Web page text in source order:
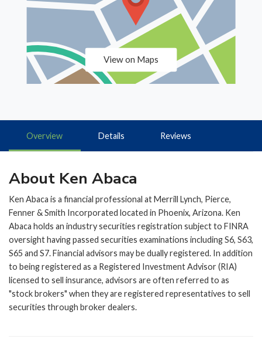
View on Maps
Overview Details Reviews
About Ken Abaca
Ken Abaca is a financial professional at Merrill Lynch, Pierce,
Fenner & Smith Incorporated located in Phoenix, Arizona. Ken
Abaca holds an industry securities registration subject to FINRA
oversight having passed securities examinations including S6, S63,
S65 and S7. Financial advisors may be dually registered. In addition
to being registered as a Registered Investment Advisor (RIA)
licensed to sell insurance, advisors are often referred to as
"stock brokers" when they are registered representatives to sell
securities through broker dealers.